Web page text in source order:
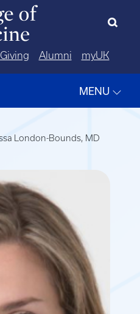
Giving Alumni myUK
MENU
London-Bounds, MD